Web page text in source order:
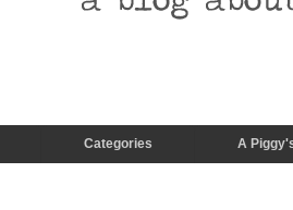
Categories A